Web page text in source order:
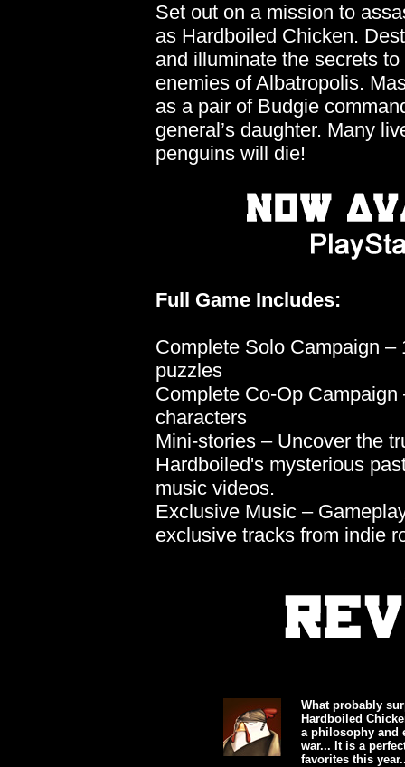
Set out on a mission to
as Hardboiled Chicken.
and illuminate the secrets
enemies of Albatropolis.
as a pair of Budgie
general’s daughter. Many
penguins will die!
Full Game Includes:
Complete Solo Campaign
puzzles
Complete Co-Op
characters
Mini-stories – Uncover the
Hardboiled's mysterious
music videos.
Exclusive Music –
exclusive tracks from indie
What probably
Hardboiled
a philosophy and
war... It is a
favorites this